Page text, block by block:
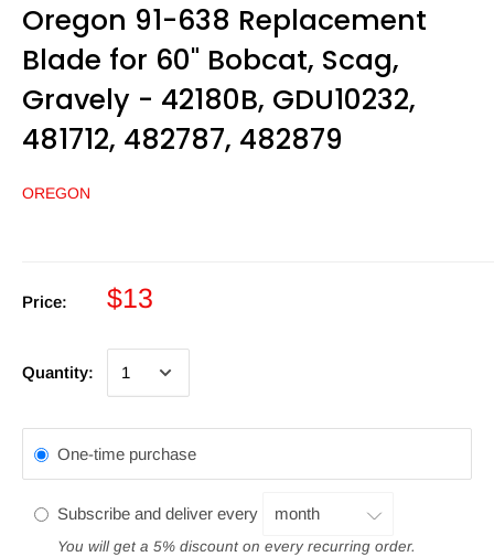
Oregon 91-638 Replacement
Blade for 60" Bobcat, Scag,
Gravely - 42180B, GDU10232,
481712, 482787, 482879
OREGON
Price: $13
Quantity:
One-time purchase
Subscribe and deliver every
You will get a 5% discount on every recurring order.